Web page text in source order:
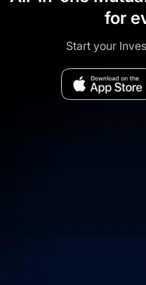
for
Start your